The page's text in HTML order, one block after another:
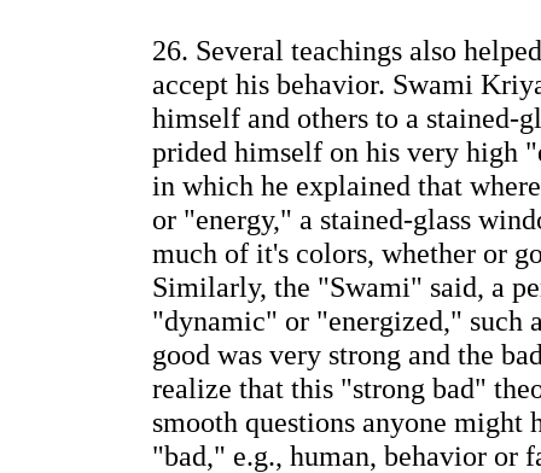
26. Several teachings also
accept his behavior. Swami
himself and others to a stained-
prided himself on his very high
in which he explained that
or "energy," a stained-glass
much of it's colors, whether or
Similarly, the "Swami" said, a
"dynamic" or "energized," such
good was very strong and the
realize that this "strong bad"
smooth questions anyone might
"bad," e.g., human, behavior or